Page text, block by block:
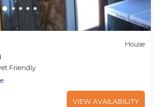
House
Friendly
VIEW AVAILABILITY